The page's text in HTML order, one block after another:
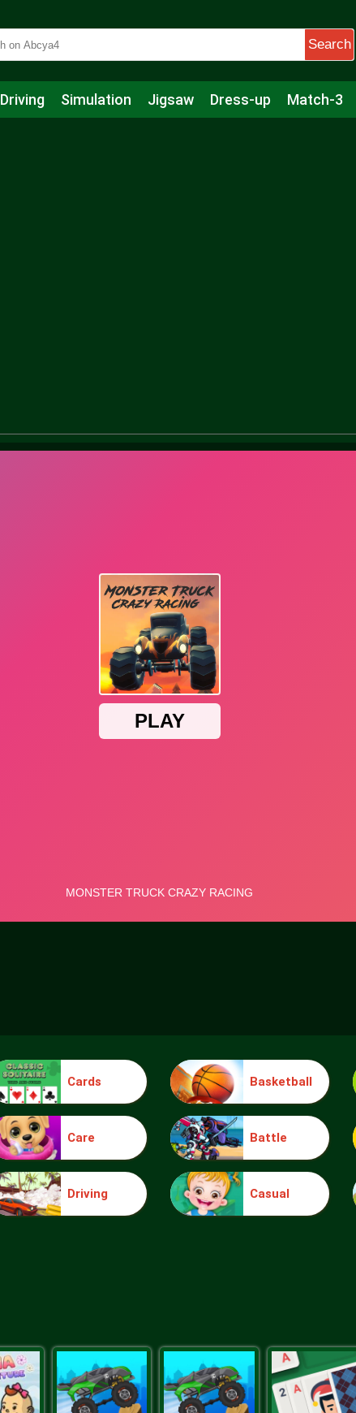
Search
Driving Simulation Jigsaw Dress-up Match-3
Cards Basketball
Care Battle
Driving Casual